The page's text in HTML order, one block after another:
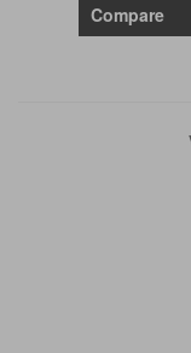
Compare